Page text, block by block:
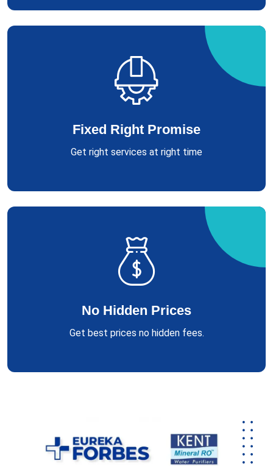
Fixed Right Promise
Get right services at right time
No Hidden Prices
Get best prices no hidden fees.